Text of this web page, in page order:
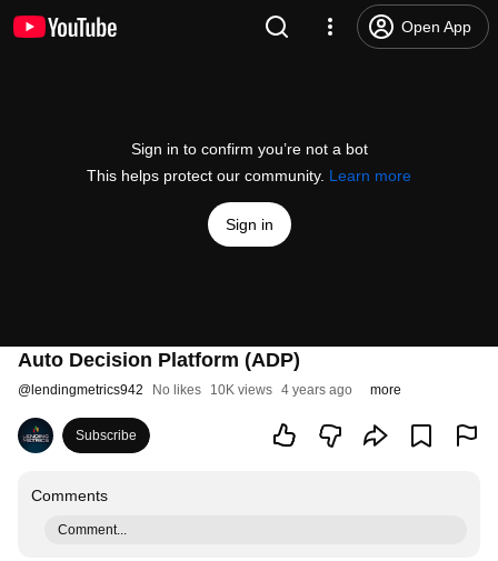
Open App
Sign in to confirm you’re not a bot
This helps protect our community. Learn more
Sign in
Auto Decision Platform (ADP)
@ lendingmetrics942 No likes 10K views 4 years ago more
Subscribe
Comments
Comment...